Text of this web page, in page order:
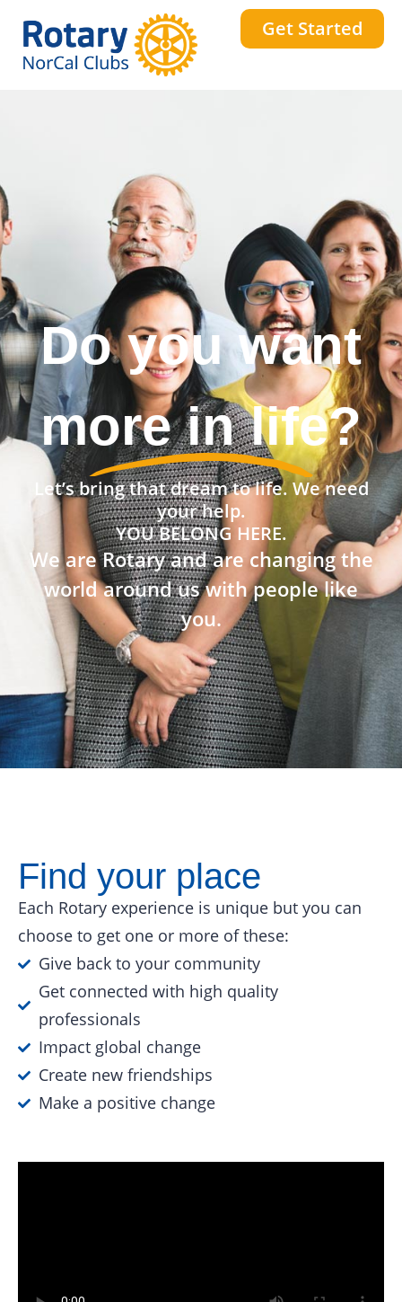
Get Started
Do you want
a stronger
community?
Let’s bring that dream to life. We need
your help.
YOU BELONG HERE.
We are Rotary and are changing the
world around us with people like
you.
Find your place
Each Rotary experience is unique but you can
choose to get one or more of these:
Give back to your community
Get connected with high quality
professionals
Impact global change
Create new friendships
Make a positive change